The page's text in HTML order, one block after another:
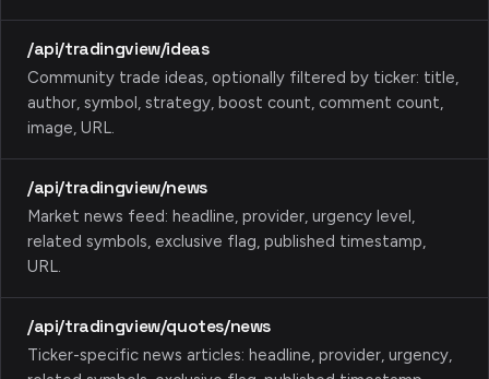
/api/tradingview/ideas
Community trade ideas, optionally filtered by ticker: title,
author, symbol, strategy, boost count, comment count,
image, URL.
/api/tradingview/news
Market news feed: headline, provider, urgency level,
related symbols, exclusive flag, published timestamp,
URL.
/api/tradingview/quotes/news
Ticker-specific news articles: headline, provider, urgency,